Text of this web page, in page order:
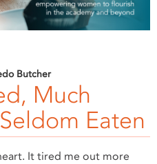
Butcher
Much
Eaten
It tired me out more